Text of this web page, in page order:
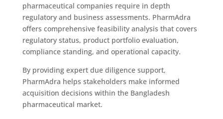
pharmaceutical companies require in depth
regulatory and business assessments. PharmAdra
offers comprehensive feasibility analysis that covers
regulatory status, product portfolio evaluation,
compliance standing, and operational capacity.
By providing expert due diligence support,
PharmAdra helps stakeholders make informed
acquisition decisions within the Bangladesh
pharmaceutical market.